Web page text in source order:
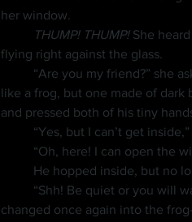
her window.
	THUMP! THUMP!
She
flying right against the glass.
like a frog, but one made of
and pressed both of his tiny
“Yes, but I can’t get
“Oh, here! I can open the
He hopped inside, but no
changed once again into the frog-like creature. 	He was smiling as he kicked his little round